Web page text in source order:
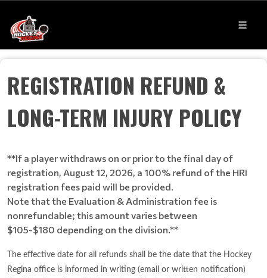
REGISTRATION REFUND &
LONG-TERM INJURY POLICY
**If a player withdraws on or prior to the final day of
registration, August 12, 2026, a 100% refund of the HRI
registration fees paid will be provided.
Note that the Evaluation & Administration fee is
nonrefundable; this amount varies between
$105-$180 depending on the division.**
The effective date for all refunds shall be the date that the Hockey
Regina office is informed in writing (email or written notification)